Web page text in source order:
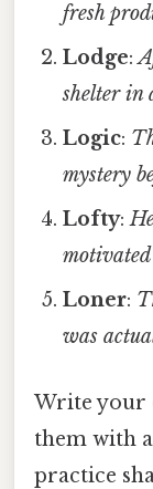
fresh
Lodge:
shelter in
Logic:
mystery
Lofty:
Loner:
was
Write your
them with
practice